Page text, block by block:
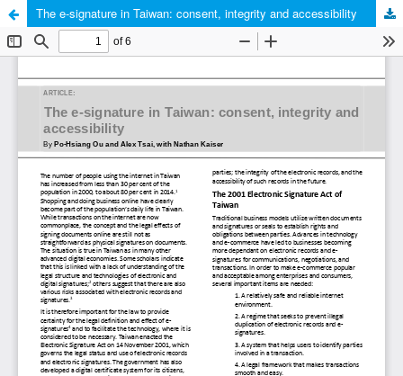
The e-signature in Taiwan: consent, integrity and accessibility